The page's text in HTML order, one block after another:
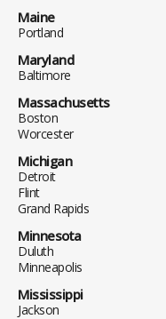
Maine
Portland
Maryland
Baltimore
Massachusetts
Boston
Worcester
Michigan
Detroit
Flint
Grand Rapids
Minnesota
Duluth
Minneapolis
Mississippi
Jackson